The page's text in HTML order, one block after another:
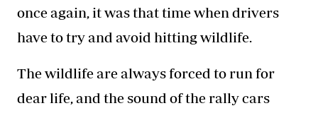
once again, it was that time when drivers
have to try and avoid hitting wildlife.
The wildlife are always forced to run for
dear life, and the sound of the rally cars